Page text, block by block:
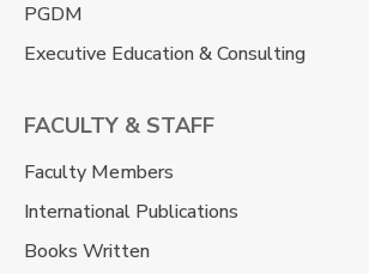
PGDM
Executive Education & Consulting
FACULTY & STAFF
Faculty Members
International Publications
Books Written